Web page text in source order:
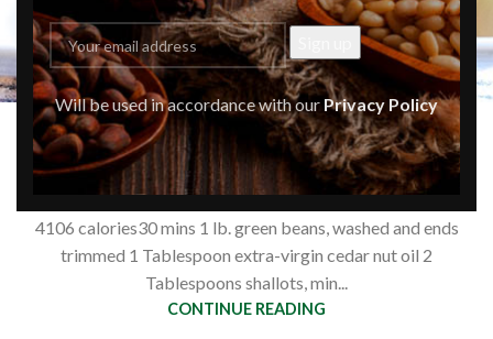
Will be used in accordance with our Privacy Policy
DINNER-AUSTRALIA,LUNCH-AUSTRALIA,MAIN COURSES-
AUSTRALIA
RECIPES
Green beans with shallots and pine
nuts
Siberianpinenutoil Org
4106 calories30 mins 1 lb. green beans, washed and ends
trimmed 1 Tablespoon extra-virgin cedar nut oil 2
Tablespoons shallots, min...
CONTINUE READING